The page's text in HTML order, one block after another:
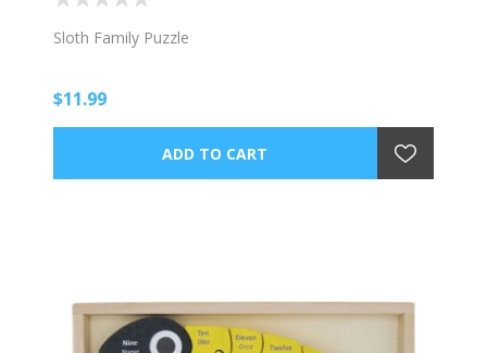
Sloth Family Puzzle
$11.99